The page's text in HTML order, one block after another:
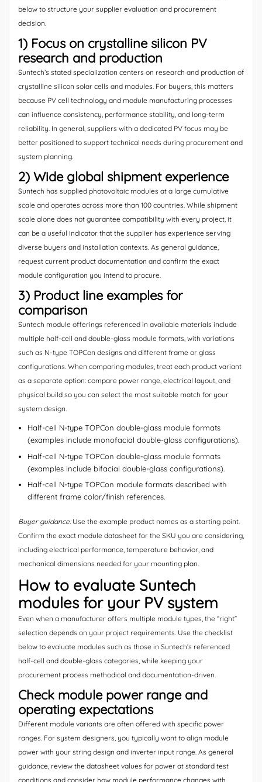
below to structure your supplier evaluation and procurement
decision.
1) Focus on crystalline silicon PV
research and production
Suntech’s stated specialization centers on research and production of
crystalline silicon solar cells and modules. For buyers, this matters
because PV cell technology and module manufacturing processes
can influence consistency, performance stability, and long-term
reliability. In general, suppliers with a dedicated PV focus may be
better positioned to support technical needs during procurement and
system planning.
2) Wide global shipment experience
Suntech has supplied photovoltaic modules at a large cumulative
scale and operates across more than 100 countries. While shipment
scale alone does not guarantee compatibility with every project, it
can be a useful indicator that the supplier has experience serving
diverse buyers and installation contexts. As general guidance,
request current product documentation and confirm the exact
module configuration you intend to procure.
3) Product line examples for
comparison
Suntech module offerings referenced in available materials include
multiple half-cell and double-glass module formats, with variations
such as N-type TOPCon designs and different frame or glass
configurations. When comparing modules, treat each product variant
as a separate option: compare power range, electrical layout, and
physical build so you can select the most suitable match for your
system design.
Half-cell N-type TOPCon double-glass module formats
(examples include monofacial double-glass configurations).
Half-cell N-type TOPCon double-glass module formats
(examples include bifacial double-glass configurations).
Half-cell N-type TOPCon module formats described with
different frame color/finish references.
Buyer guidance:Use the example product names as a starting point.
Confirm the exact module datasheet for the SKU you are considering,
including electrical performance, temperature behavior, and
mechanical dimensions needed for your mounting plan.
How to evaluate Suntech
modules for your PV system
Even when a manufacturer offers multiple module types, the “right”
selection depends on your project requirements. Use the checklist
below to evaluate modules such as those in Suntech’s referenced
half-cell and double-glass categories, while keeping your
procurement process methodical and documentation-driven.
Check module power range and
operating expectations
Different module variants are often offered with specific power
ranges. For system designers, you typically want to align module
power with your string design and inverter input range. As general
guidance, review the datasheet values for power at standard test
conditions and consider how module performance changes with